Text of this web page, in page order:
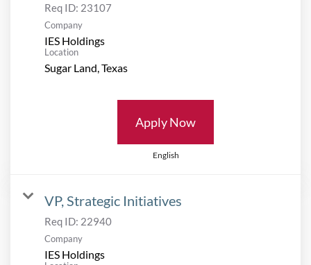
Req ID: 23107
Company
IES Holdings
Location
Apply Now
English
VP, Strategic Initiatives
Req ID: 22940
Company
IES Holdings